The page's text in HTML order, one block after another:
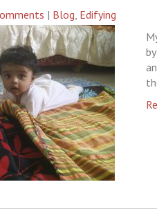
| Blog, Edifying